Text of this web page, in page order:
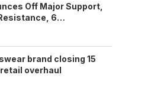
Off Major Support,
6…
brand closing 15
overhaul